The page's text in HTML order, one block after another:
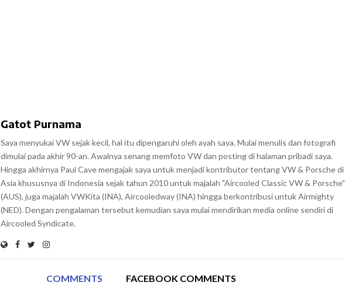
Gatot Purnama
Saya menyukai VW sejak kecil, hal itu dipengaruhi oleh ayah saya. Mulai menulis dan fotografi
dimulai pada akhir 90-an. Awalnya senang memfoto VW dan posting di halaman pribadi saya.
Hingga akhirnya Paul Cave mengajak saya untuk menjadi kontributor tentang VW & Porsche di
Asia khususnya di Indonesia sejak tahun 2010 untuk majalah "Aircooled Classic VW & Porsche"
(AUS), juga majalah VWKita (INA), Aircooledway (INA) hingga berkontribusi untuk Airmighty
(NED). Dengan pengalaman tersebut kemudian saya mulai mendirikan media online sendiri di
Aircooled Syndicate.
COMMENTS FACEBOOK COMMENTS